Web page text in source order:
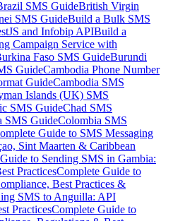
SMS GuideBritish Virgin
SMS GuideBuild a Bulk SMS
and Infobip APIBuild a
Campaign Service with
Faso SMS GuideBurundi
GuideCambodia Phone Number
GuideCambodia SMS
Islands (UK) SMS
SMS GuideChad SMS
SMS GuideColombia SMS
Guide to SMS Messaging
Sint Maarten & Caribbean
to Sending SMS in Gambia:
PracticesComplete Guide to
Best Practices &
SMS to Anguilla: API
PracticesComplete Guide to